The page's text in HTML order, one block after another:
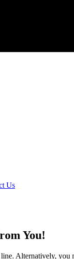
Us
You!
Alternatively, you